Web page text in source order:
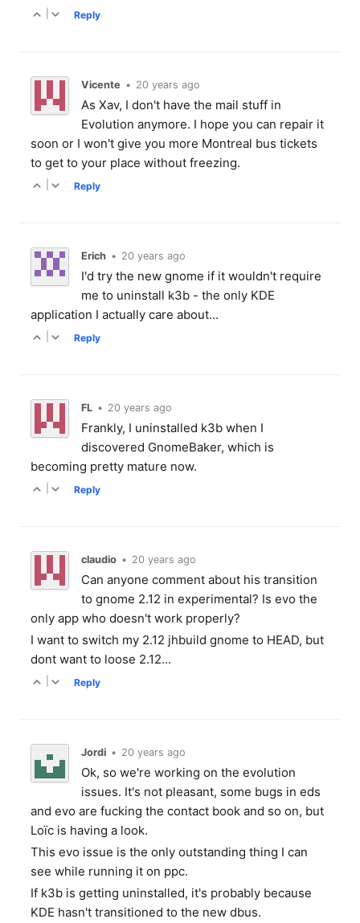
Reply
Vicente • 20 years ago
As Xav, I don't have the mail stuff in
Evolution anymore. I hope you can repair it
soon or I won't give you more Montreal bus tickets
to get to your place without freezing.
Reply
Erich • 20 years ago
I'd try the new gnome if it wouldn't require
me to uninstall k3b - the only KDE
application I actually care about...
Reply
FL • 20 years ago
Frankly, I uninstalled k3b when I
discovered GnomeBaker, which is
becoming pretty mature now.
Reply
claudio • 20 years ago
Can anyone comment about his transition
to gnome 2.12 in experimental? Is evo the
only app who doesn't work properly?
I want to switch my 2.12 jhbuild gnome to HEAD, but
dont want to loose 2.12...
Reply
Jordi • 20 years ago
Ok, so we're working on the evolution
issues. It's not pleasant, some bugs in eds
and evo are fucking the contact book and so on, but
Loïc is having a look.
This evo issue is the only outstanding thing I can
see while running it on ppc.
If k3b is getting uninstalled, it's probably because
KDE hasn't transitioned to the new dbus.